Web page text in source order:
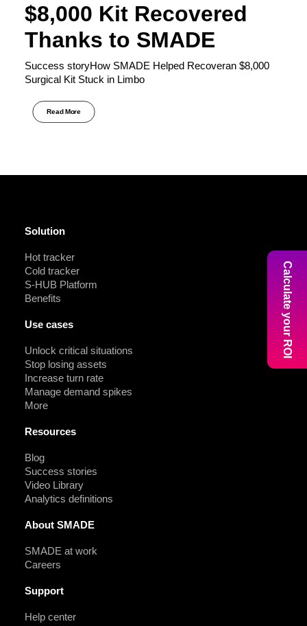
$8,000 Kit Recovered
Thanks to SMADE
Success storyHow SMADE Helped Recoveran $8,000
Surgical Kit Stuck in Limbo
Read More
Solution
Hot tracker
Cold tracker
S-HUB Platform
Benefits
Use cases
Unlock critical situations
Stop losing assets
Increase turn rate
Manage demand spikes
More
Resources
Blog
Success stories
Video Library
Analytics definitions
About SMADE
SMADE at work
Careers
Support
Help center
Calculate your ROI